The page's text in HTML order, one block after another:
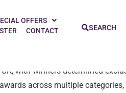
OFFERS
CONTACT SEARCH
22nd Annual ESTAS Awards, as
with winners determined
across multiple